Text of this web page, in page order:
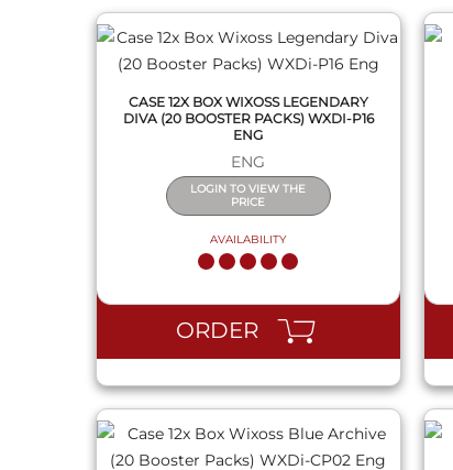
CASE 12X BOX WIXOSS LEGENDARY
DIVA (20 BOOSTER PACKS) WXDI-P16
ENG
ENG
LOGIN TO VIEW THE
PRICE
AVAILABILITY
ORDER